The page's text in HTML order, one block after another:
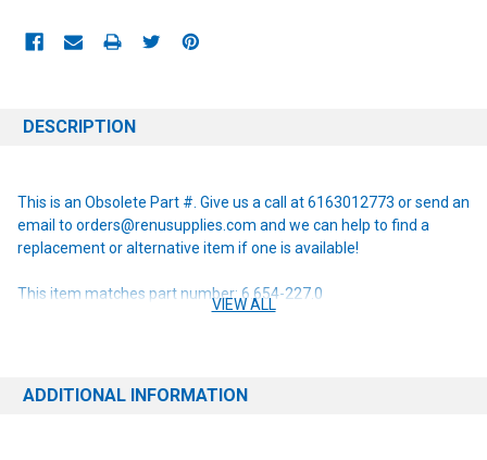
STOCK:
DESCRIPTION
This is an Obsolete Part #. Give us a call at 6163012773 or send an
email to orders@renusupplies.com and we can help to find a
replacement or alternative item if one is available!
This item matches part number: 6.654-227.0
orders@renusupplies.com! We will need the Make, Model, & Serial
VIEW ALL
ADDITIONAL INFORMATION